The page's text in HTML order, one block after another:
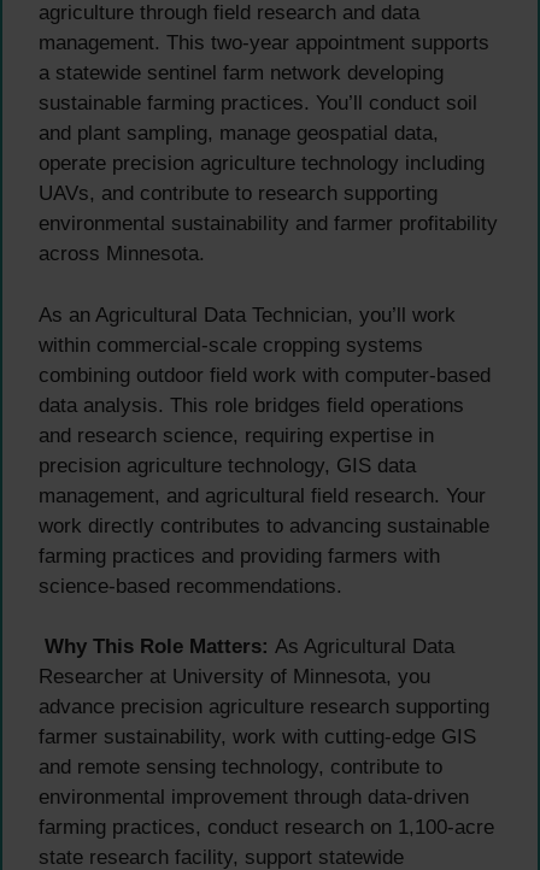
agriculture through field research and data
management. This two-year appointment supports
a statewide sentinel farm network developing
sustainable farming practices. You’ll conduct soil
and plant sampling, manage geospatial data,
operate precision agriculture technology including
UAVs, and contribute to research supporting
environmental sustainability and farmer profitability
across Minnesota.
As an Agricultural Data Technician, you’ll work
within commercial-scale cropping systems
combining outdoor field work with computer-based
data analysis. This role bridges field operations
and research science, requiring expertise in
precision agriculture technology, GIS data
management, and agricultural field research. Your
work directly contributes to advancing sustainable
farming practices and providing farmers with
science-based recommendations.
Why This Role Matters: As Agricultural Data
Researcher at University of Minnesota, you
advance precision agriculture research supporting
farmer sustainability, work with cutting-edge GIS
and remote sensing technology, contribute to
environmental improvement through data-driven
farming practices, conduct research on 1,100-acre
state research facility, support statewide